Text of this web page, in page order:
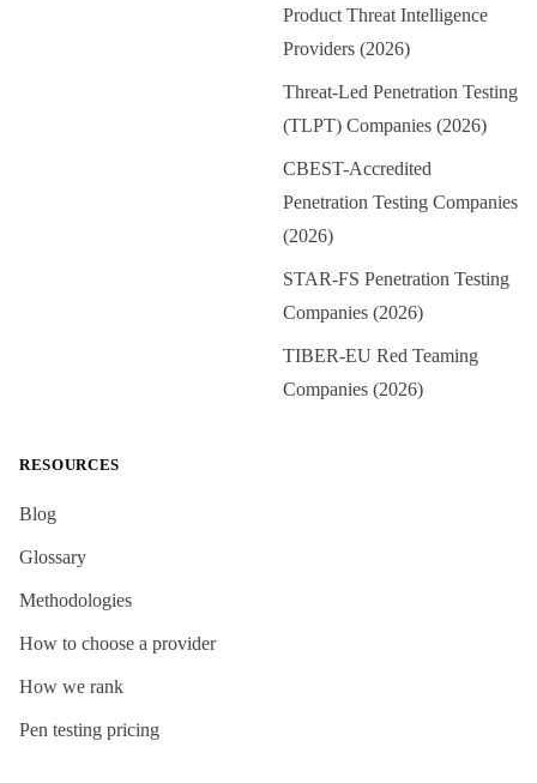
Product Threat Intelligence
Providers (2026)
Threat-Led Penetration Testing
(TLPT) Companies (2026)
CBEST-Accredited
Penetration Testing Companies
(2026)
STAR-FS Penetration Testing
Companies (2026)
TIBER-EU Red Teaming
Companies (2026)
RESOURCES
Blog
Glossary
Methodologies
How to choose a provider
How we rank
Pen testing pricing